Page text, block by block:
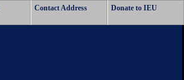
Contact Address Donate to IEU